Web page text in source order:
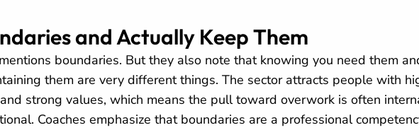
and Actually Keep Them
boundaries. But they also note that knowing you need them
them are very different things. The sector attracts people with
strong values, which means the pull toward overwork is often
Coaches emphasize that boundaries are a professional